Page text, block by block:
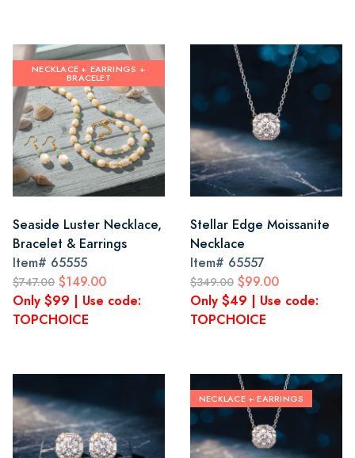
NECKLACE + EARRINGS +
BRACELET
Seaside Luster Necklace,
Bracelet & Earrings
Item# 65555
$747.00 $149.00
Only $99 | Use code:
TOPCHOICE
Stellar Edge Moissanite
Necklace
Item# 65557
$349.00 $99.00
Only $49 | Use code:
TOPCHOICE
NECKLACE + EARRINGS